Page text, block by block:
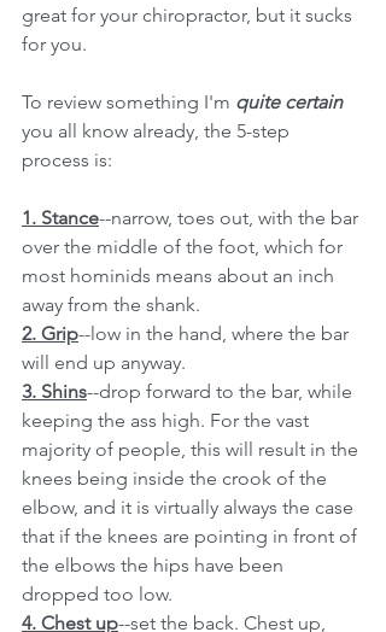
great for your chiropractor, but it sucks
for you.
To review something I'm quite certain
you all know already, the 5-step
process is:
1. Stance--narrow, toes out, with the bar
over the middle of the foot, which for
most hominids means about an inch
away from the shank.
2. Grip--low in the hand, where the bar
will end up anyway.
3. Shins--drop forward to the bar, while
keeping the ass high. For the vast
majority of people, this will result in the
knees being inside the crook of the
elbow, and it is virtually always the case
that if the knees are pointing in front of
the elbows the hips have been
dropped too low.
4. Chest up--set the back. Chest up,